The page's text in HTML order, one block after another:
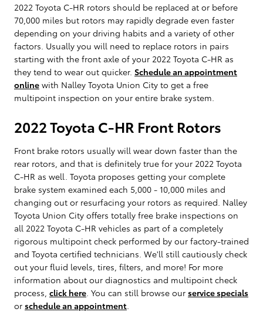
2022 Toyota C-HR rotors should be replaced at or before
70,000 miles but rotors may rapidly degrade even faster
depending on your driving habits and a variety of other
factors. Usually you will need to replace rotors in pairs
starting with the front axle of your 2022 Toyota C-HR as
they tend to wear out quicker. Schedule an appointment
online with Nalley Toyota Union City to get a free
multipoint inspection on your entire brake system.
2022 Toyota C-HR Front Rotors
Front brake rotors usually will wear down faster than the
rear rotors, and that is definitely true for your 2022 Toyota
C-HR as well. Toyota proposes getting your complete
brake system examined each 5,000 - 10,000 miles and
changing out or resurfacing your rotors as required. Nalley
Toyota Union City offers totally free brake inspections on
all 2022 Toyota C-HR vehicles as part of a completely
rigorous multipoint check performed by our factory-trained
and Toyota certified technicians. We'll still cautiously check
out your fluid levels, tires, filters, and more! For more
information about our diagnostics and multipoint check
process, click here . You can still browse our service specials
or schedule an appointment